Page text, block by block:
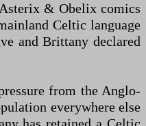
& Obelix comics
Celtic language
and Brittany declared
from the Anglo-
everywhere else